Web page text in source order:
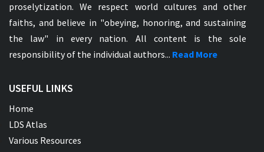
proselytization. We respect world cultures and other
faiths, and believe in "obeying, honoring, and sustaining
the law" in every nation. All content is the sole
responsibility of the individual authors... Read More
USEFUL LINKS
Home
LDS Atlas
Various Resources